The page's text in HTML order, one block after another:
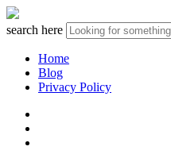
search here
Home
Blog
Privacy Policy